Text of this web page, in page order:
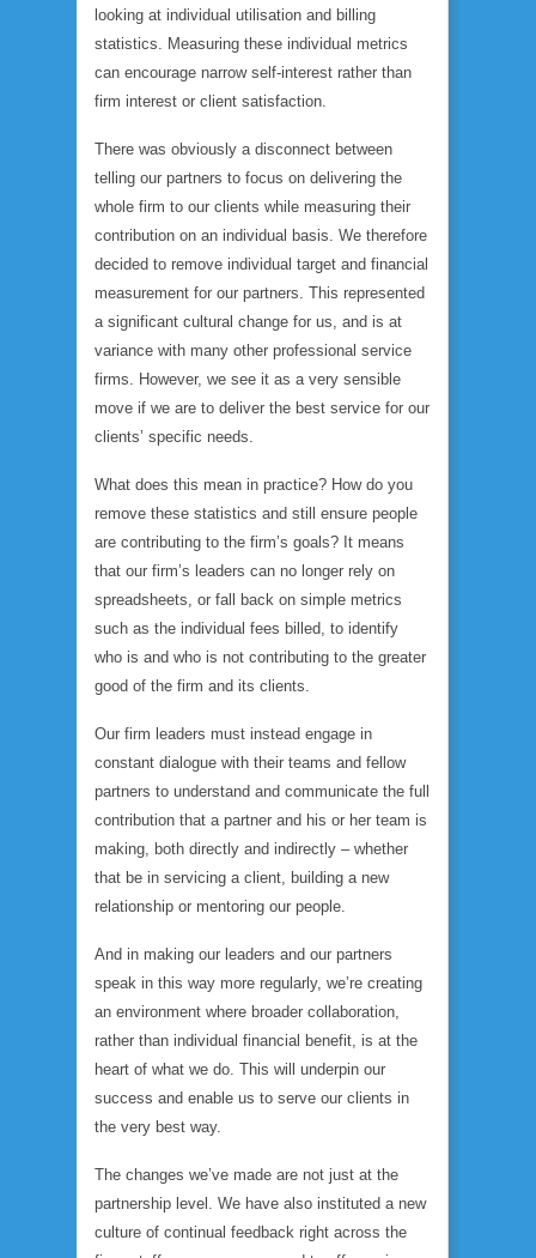
looking at individual utilisation and billing
statistics. Measuring these individual metrics
can encourage narrow self-interest rather than
firm interest or client satisfaction.
There was obviously a disconnect between
telling our partners to focus on delivering the
whole firm to our clients while measuring their
contribution on an individual basis. We therefore
decided to remove individual target and financial
measurement for our partners. This represented
a significant cultural change for us, and is at
variance with many other professional service
firms. However, we see it as a very sensible
move if we are to deliver the best service for our
clients’ specific needs.
What does this mean in practice? How do you
remove these statistics and still ensure people
are contributing to the firm’s goals? It means
that our firm’s leaders can no longer rely on
spreadsheets, or fall back on simple metrics
such as the individual fees billed, to identify
who is and who is not contributing to the greater
good of the firm and its clients.
Our firm leaders must instead engage in
constant dialogue with their teams and fellow
partners to understand and communicate the full
contribution that a partner and his or her team is
making, both directly and indirectly – whether
that be in servicing a client, building a new
relationship or mentoring our people.
And in making our leaders and our partners
speak in this way more regularly, we’re creating
an environment where broader collaboration,
rather than individual financial benefit, is at the
heart of what we do. This will underpin our
success and enable us to serve our clients in
the very best way.
The changes we’ve made are not just at the
partnership level. We have also instituted a new
culture of continual feedback right across the